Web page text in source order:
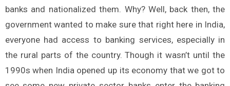
banks and nationalized them. Why? Well, back then, the
government wanted to make sure that right here in India,
everyone had access to banking services, especially in
the rural parts of the country. Though it wasn’t until the
1990s when India opened up its economy that we got to